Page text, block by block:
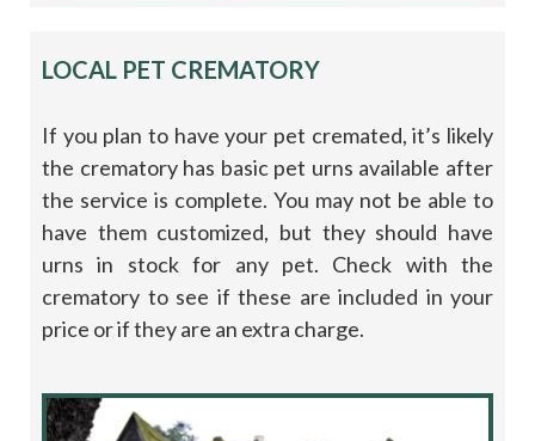
LOCAL PET CREMATORY
If you plan to have your pet cremated, it’s likely
the crematory has basic pet urns available after
the service is complete. You may not be able to
have them customized, but they should have
urns in stock for any pet. Check with the
crematory to see if these are included in your
price or if they are an extra charge.